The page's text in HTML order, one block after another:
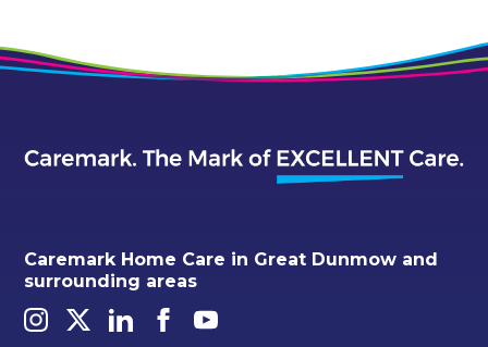
Caremark Home Care in Great Dunmow and
surrounding areas